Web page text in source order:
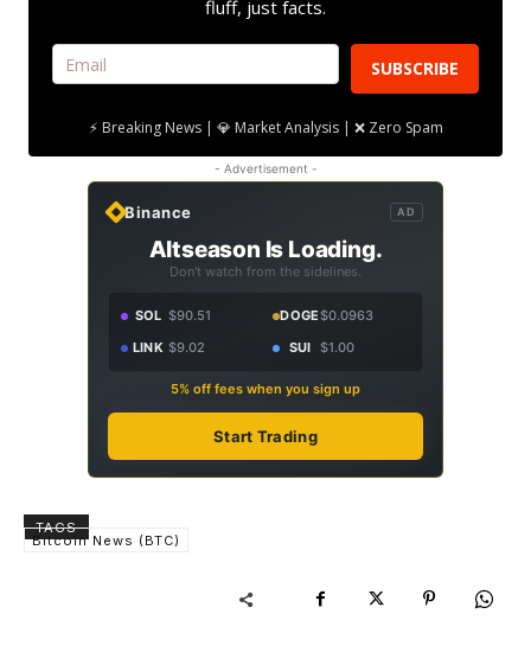
fluff, just facts.
SUBSCRIBE
⚡ Breaking News | 💎 Market Analysis | ❌ Zero Spam
- Advertisement -
Binance AD
Altseason Is Loading.
Don't watch from the sidelines.
SOL $90.51 DOGE$0.0963
LINK $9.02 SUI $1.00
5% off fees when you sign up
Start Trading
TAGS
Bitcoin News (BTC)